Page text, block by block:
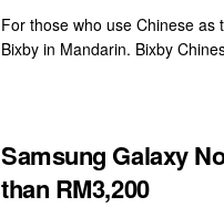
For those who use Chinese
Bixby in Mandarin. Bixby
Samsung Galaxy
than RM3,200